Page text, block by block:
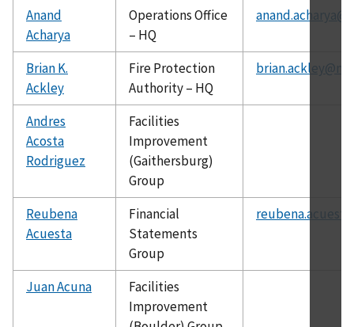
Anand
Acharya
Operations Office
– HQ
Brian K.
Ackley
Fire Protection
Authority – HQ
Andres
Acosta
Rodriguez
Facilities
Improvement
(Gaithersburg)
Group
Reubena
Acuesta
Financial
Statements
Group
Juan Acuna
Facilities
Improvement